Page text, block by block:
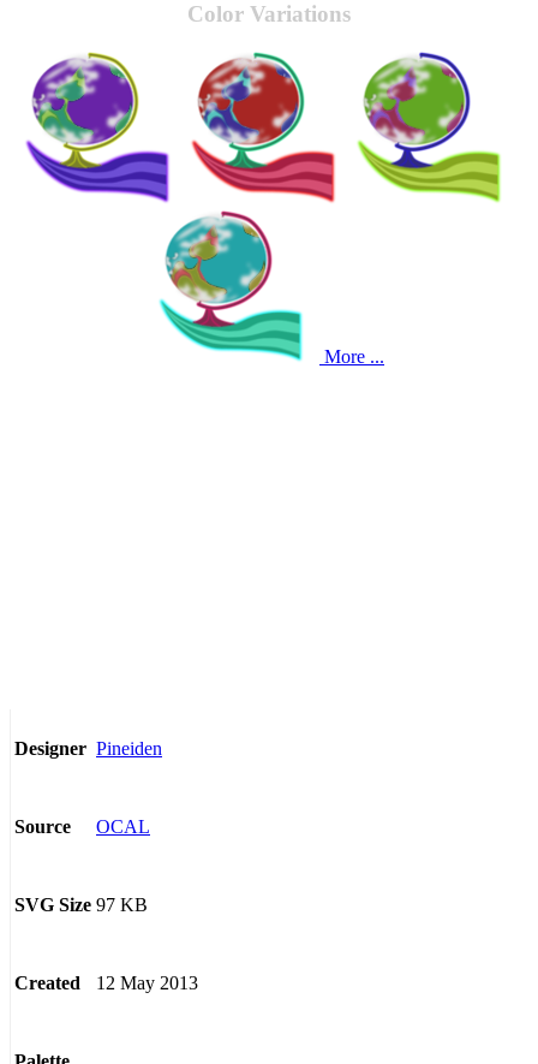
Color Variations
More ...
Designer Pineiden
Source OCAL
SVG Size 97 KB
Created 12 May 2013